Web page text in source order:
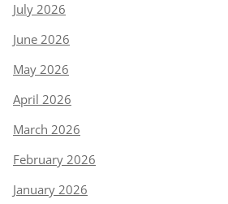
July 2026
June 2026
May 2026
April 2026
March 2026
February 2026
January 2026